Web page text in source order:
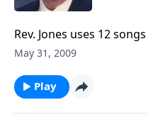
Rev. Jones uses 12
COME.
May 31, 2009
Play